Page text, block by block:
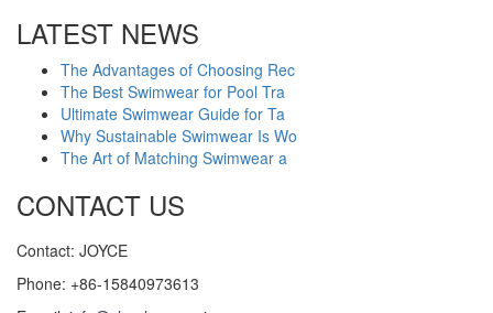
LATEST NEWS
The Advantages of Choosing Rec
The Best Swimwear for Pool Tra
Ultimate Swimwear Guide for Ta
Why Sustainable Swimwear Is Wo
The Art of Matching Swimwear a
CONTACT US
Contact: JOYCE
Phone: +86-15840973613